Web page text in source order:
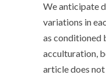
We anticipate
variations in
as conditioned
acculturation,
article does